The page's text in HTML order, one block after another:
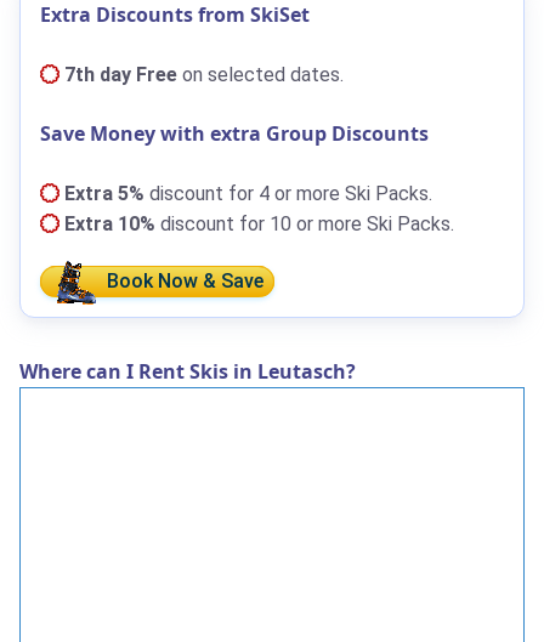
Extra Discounts from SkiSet
7th day Free on selected dates.
Save Money with extra Group Discounts
Extra 5% discount for 4 or more Ski Packs.
Extra 10% discount for 10 or more Ski Packs.
Book Now & Save
Where can I Rent Skis in Leutasch?